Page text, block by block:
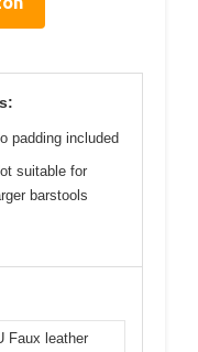
padding included
suitable for
barstools
Faux leather